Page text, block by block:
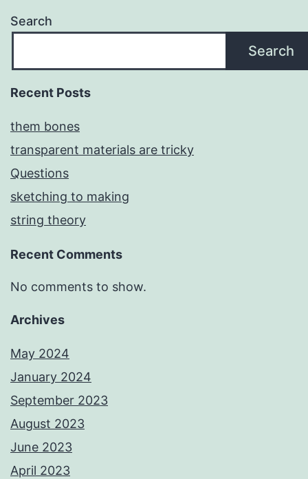
Search
Search
Recent Posts
them bones
transparent materials are tricky
Questions
sketching to making
string theory
Recent Comments
No comments to show.
Archives
May 2024
January 2024
September 2023
August 2023
June 2023
April 2023